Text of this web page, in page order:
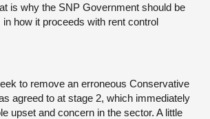
is why the SNP Government should be
how it proceeds with rent control
to remove an erroneous Conservative
agreed to at stage 2, which immediately
upset and concern in the sector. A little